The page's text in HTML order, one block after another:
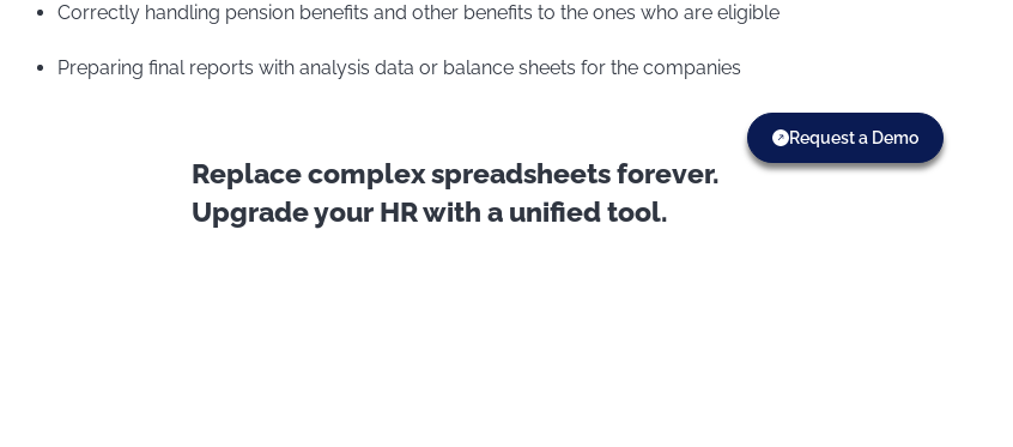
Correctly handling pension benefits and other benefits to the ones who are eligible
Preparing final reports with analysis data or balance sheets for the companies
Replace complex spreadsheets forever.
Upgrade your HR with a unified tool.
Request a Demo